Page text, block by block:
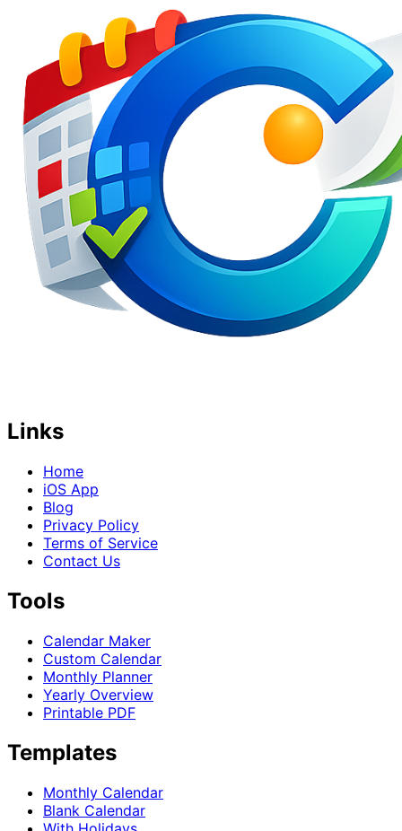
Links
Home
iOS App
Blog
Privacy Policy
Terms of Service
Contact Us
Tools
Calendar Maker
Custom Calendar
Monthly Planner
Yearly Overview
Printable PDF
Templates
Monthly Calendar
Blank Calendar